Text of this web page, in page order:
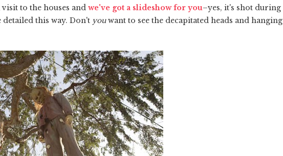
to the houses and we've got a slideshow for you–yes, it's shot during
this way. Don't youwant to see the decapitated heads and hanging